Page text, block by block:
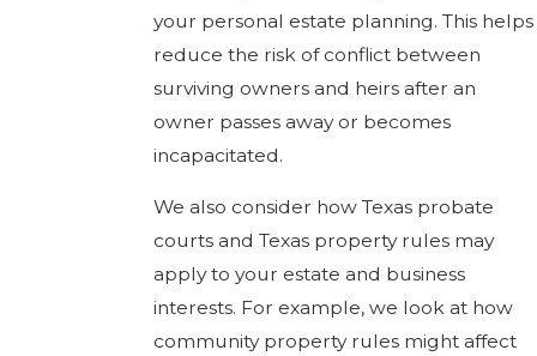
your personal estate planning. This helps
reduce the risk of conflict between
surviving owners and heirs after an
owner passes away or becomes
incapacitated.
We also consider how Texas probate
courts and Texas property rules may
apply to your estate and business
interests. For example, we look at how
community property rules might affect